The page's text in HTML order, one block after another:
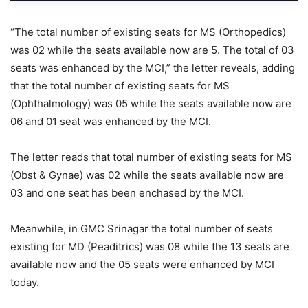
“The total number of existing seats for MS (Orthopedics)
was 02 while the seats available now are 5. The total of 03
seats was enhanced by the MCI,” the letter reveals, adding
that the total number of existing seats for MS
(Ophthalmology) was 05 while the seats available now are
06 and 01 seat was enhanced by the MCI.
The letter reads that total number of existing seats for MS
(Obst & Gynae) was 02 while the seats available now are
03 and one seat has been enchased by the MCI.
Meanwhile, in GMC Srinagar the total number of seats
existing for MD (Peaditrics) was 08 while the 13 seats are
available now and the 05 seats were enhanced by MCI
today.